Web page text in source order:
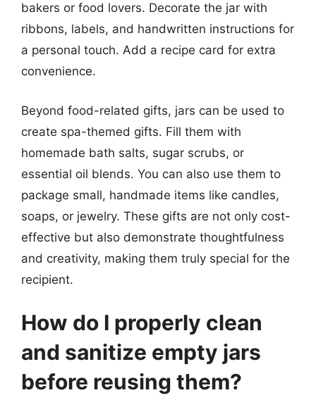
bakers or food lovers. Decorate the jar with
ribbons, labels, and handwritten instructions for
a personal touch. Add a recipe card for extra
convenience.
Beyond food-related gifts, jars can be used to
create spa-themed gifts. Fill them with
homemade bath salts, sugar scrubs, or
essential oil blends. You can also use them to
package small, handmade items like candles,
soaps, or jewelry. These gifts are not only cost-
effective but also demonstrate thoughtfulness
and creativity, making them truly special for the
recipient.
How do I properly clean
and sanitize empty jars
before reusing them?